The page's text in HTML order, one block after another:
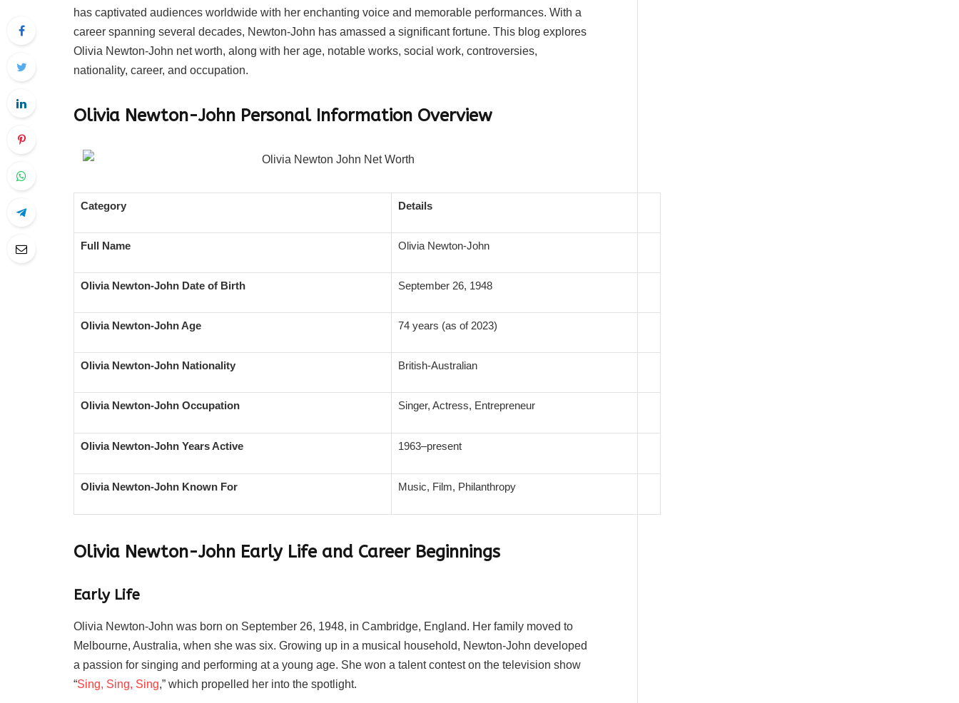
has captivated audiences worldwide with her enchanting voice and memorable performances. With a
career spanning several decades, Newton-John has amassed a significant fortune. This blog explores
Olivia Newton-John net worth, along with her age, notable works, social work, controversies,
nationality, career, and occupation.
Olivia Newton-John Personal Information Overview
Category Details
Full Name Olivia Newton-John
Olivia Newton-John Date of Birth September 26, 1948
Olivia Newton-John Age 74 years (as of 2023)
Olivia Newton-John Nationality British-Australian
Olivia Newton-John Occupation Singer, Actress, Entrepreneur
Olivia Newton-John Years Active 1963–present
Olivia Newton-John Known For Music, Film, Philanthropy
Olivia Newton-John Early Life and Career Beginnings
Early Life
Olivia Newton-John was born on September 26, 1948, in Cambridge, England. Her family moved to
Melbourne, Australia, when she was six. Growing up in a musical household, Newton-John developed
a passion for singing and performing at a young age. She won a talent contest on the television show
“Sing, Sing, Sing,” which propelled her into the spotlight.